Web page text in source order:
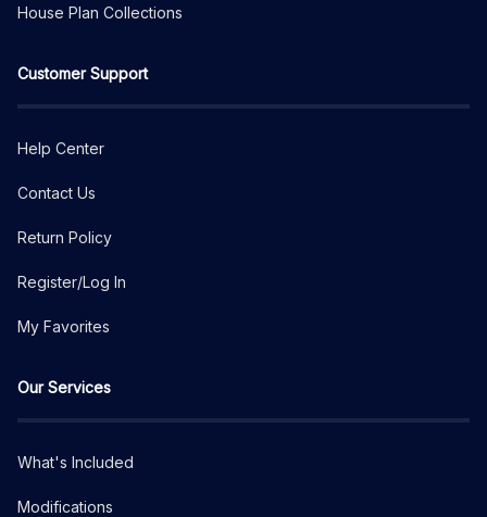
House Plan Collections
Customer Support
Help Center
Contact Us
Return Policy
Register/Log In
My Favorites
Our Services
What's Included
Modifications